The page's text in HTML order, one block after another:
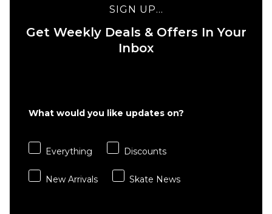
£49.95
SIGN UP...
Get Weekly Deals & Offers In Your
Inbox
What would you like updates on?
Everything Discounts
New Arrivals Skate News